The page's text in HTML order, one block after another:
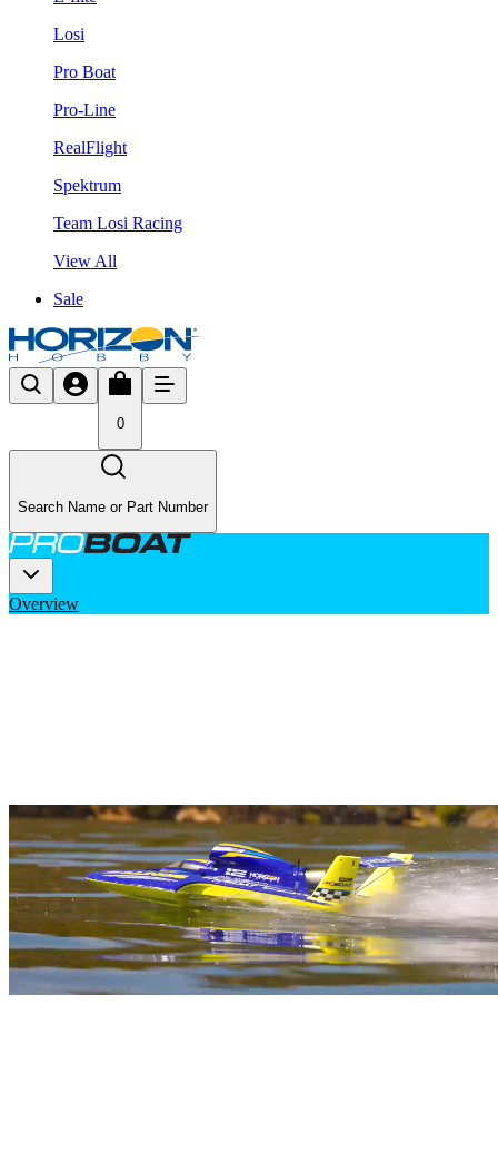
Losi
Pro Boat
Pro-Line
RealFlight
Spektrum
Team Losi Racing
View All
Sale
0
Search Name or Part Number
Overview